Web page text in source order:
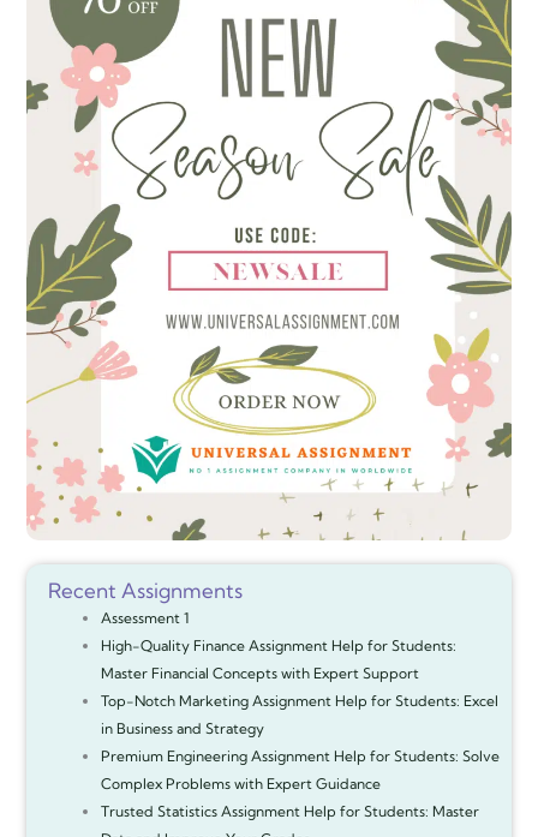
Recent Assignments
Assessment 1
High-Quality Finance Assignment Help for Students:
Master Financial Concepts with Expert Support
Top-Notch Marketing Assignment Help for Students: Excel
in Business and Strategy
Premium Engineering Assignment Help for Students: Solve
Complex Problems with Expert Guidance
Trusted Statistics Assignment Help for Students: Master